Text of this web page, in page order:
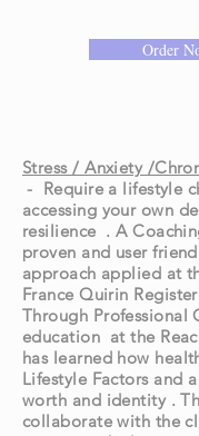
Order
Stress / Anxiety /
- Require a lifestyle
accessing your own
resilience . A
proven and user
approach applied at
France Quirin
Through Professional
education at the
has learned how
Lifestyle Factors and
worth and identity .
collaborate with the